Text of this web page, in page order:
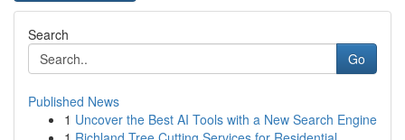
Search
Go
Published News
1 Uncover the Best AI Tools with a New Search Engine